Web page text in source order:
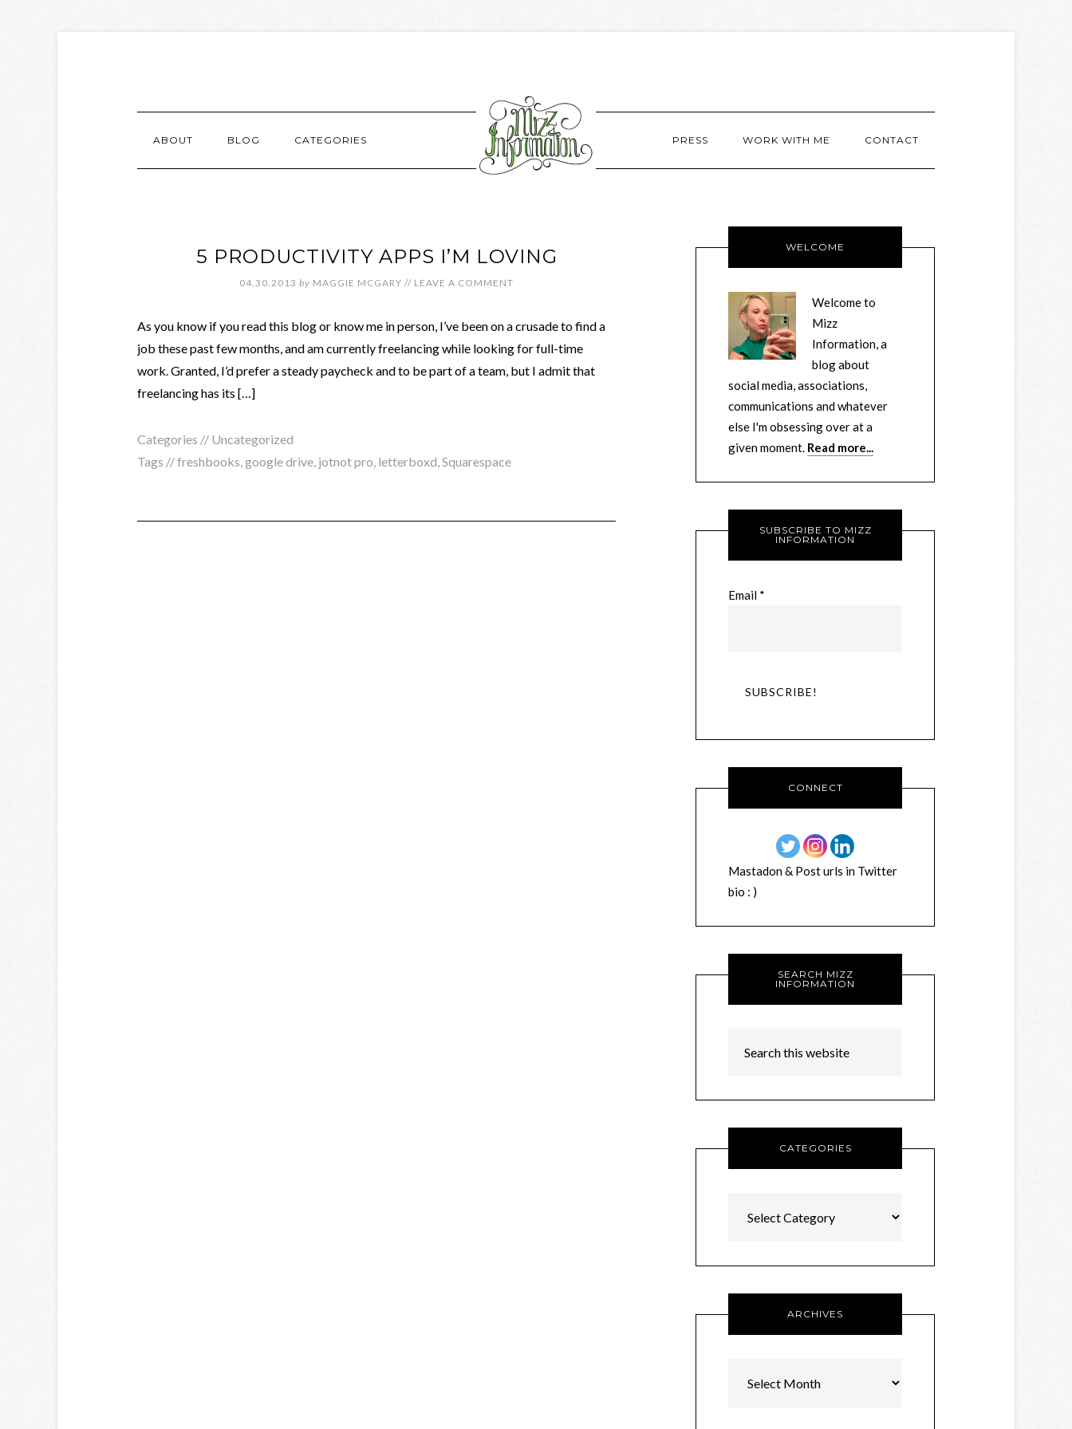
ABOUT BLOG CATEGORIES PRESS WORK WITH ME CONTACT
5 PRODUCTIVITY APPS I’M LOVING
04.30.2013 by MAGGIE MCGARY // LEAVE A COMMENT
As you know if you read this blog or know me in person, I’ve been on a crusade to find a
job these past few months, and am currently freelancing while looking for full-time
work. Granted, I’d prefer a steady paycheck and to be part of a team, but I admit that
freelancing has its […]
Categories // Uncategorized
Tags //freshbooks,google drive, jotnot pro, letterboxd,Squarespace
WELCOME
Welcome to
Mizz
Information, a
blog about
social media, associations,
communications and whatever
else I'm obsessing over at a
given moment. Read more...
SUBSCRIBE TO MIZZ
INFORMATION
Email *
CONNECT
Mastadon & Post urls in Twitter
bio : )
SEARCH MIZZ
INFORMATION
CATEGORIES
ARCHIVES